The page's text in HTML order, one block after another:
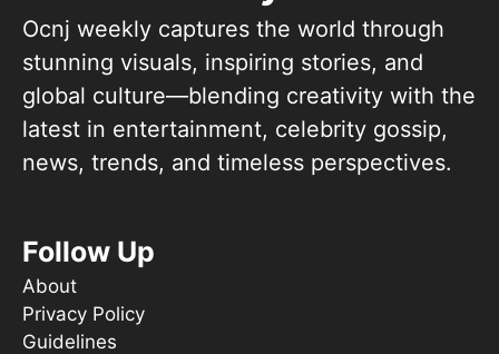
Ocnj weekly captures the world through
stunning visuals, inspiring stories, and
global culture—blending creativity with the
latest in entertainment, celebrity gossip,
news, trends, and timeless perspectives.
Follow Up
About
Privacy Policy
Guidelines